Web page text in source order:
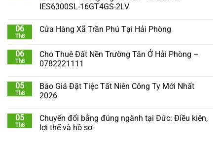
IES6300SL-16GT4GS-2LV
06
Th8
Cửa Hàng Xã Trần Phú Tại Hải Phòng
06
Th8
Cho Thuê Đất Nền Trường Tân Ở Hải Phòng –
0782221111
05
Th8
Báo Giá Đặt Tiệc Tất Niên Công Ty Mới Nhất
2026
05
Th8
Chuyển đổi bằng đúng ngành tại Đức: Điều kiện,
lợi thế và hồ sơ